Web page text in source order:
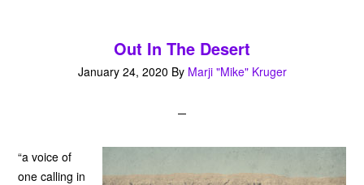
Out In The Desert
January 24, 2020 By Marji "Mike" Kruger
“a voice of
one calling in